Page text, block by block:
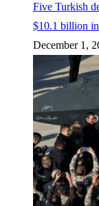
Five Turkish
$10.1 billion
December 1,